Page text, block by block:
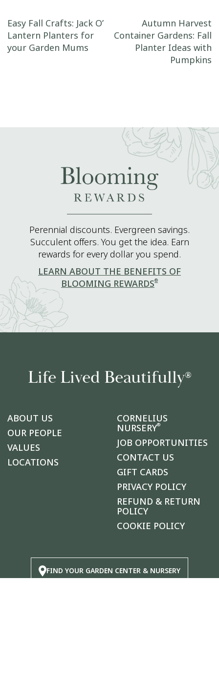
Post navigation
Easy Fall Crafts: Jack O’
Lantern Planters for
your Garden Mums
Autumn Harvest
Container Gardens: Fall
Planter Ideas with
Pumpkins
Perennial discounts. Evergreen savings.
Succulent offers. You get the idea. Earn
rewards for every dollar you spend.
LEARN ABOUT THE BENEFITS OF
BLOOMING REWARDS®
Life Lived Beautifully®
ABOUT US
OUR PEOPLE
VALUES
LOCATIONS
CORNELIUS
NURSERY®
JOB OPPORTUNITIES
CONTACT US
GIFT CARDS
PRIVACY POLICY
REFUND & RETURN
POLICY
COOKIE POLICY
FIND YOUR GARDEN CENTER & NURSERY